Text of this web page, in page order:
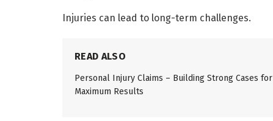
Injuries can lead to long-term challenges.
READ ALSO
Personal Injury Claims – Building Strong Cases for
Maximum Results